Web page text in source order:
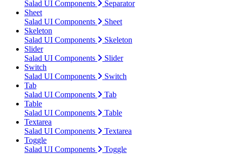
Salad UI Components
Separator
Sheet
Salad UI Components
Sheet
Skeleton
Salad UI Components
Skeleton
Slider
Salad UI Components
Slider
Switch
Salad UI Components
Switch
Tab
Salad UI Components
Tab
Table
Salad UI Components
Table
Textarea
Salad UI Components
Textarea
Toggle
Salad UI Components
Toggle